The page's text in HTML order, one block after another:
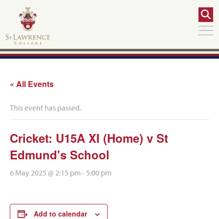
« All Events
This event has passed.
Cricket: U15A XI (Home) v St
Edmund's School
6 May 2025 @ 2:15 pm - 5:00 pm
Add to calendar